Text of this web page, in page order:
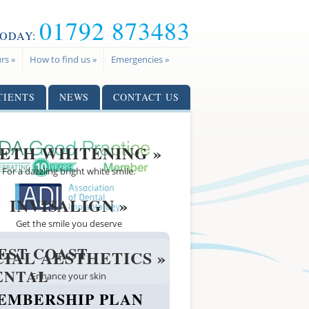
01792 873483
Emergencies »
How to find us »
»
NEWS CONTACT US
WHITENING »
For a dazzling bright white smile.
INVISALIGN »
Get the smile you deserve
AESTHETICS »
Enhance your skin
COAST
PLAN